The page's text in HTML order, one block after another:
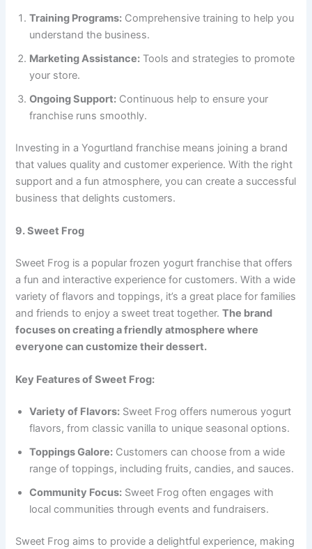
Training Programs: Comprehensive training to help you
understand the business.
Marketing Assistance: Tools and strategies to promote
your store.
Ongoing Support: Continuous help to ensure your
franchise runs smoothly.
Investing in a Yogurtland franchise means joining a brand
that values quality and customer experience. With the right
support and a fun atmosphere, you can create a successful
business that delights customers.
9. Sweet Frog
Sweet Frog is a popular frozen yogurt franchise that offers
a fun and interactive experience for customers. With a wide
variety of flavors and toppings, it’s a great place for families
and friends to enjoy a sweet treat together.The brand
focuses on creating a friendly atmosphere where
everyone can customize their dessert.
Key Features of Sweet Frog:
Variety of Flavors: Sweet Frog offers numerous yogurt
flavors, from classic vanilla to unique seasonal options.
Toppings Galore: Customers can choose from a wide
range of toppings, including fruits, candies, and sauces.
Community Focus: Sweet Frog often engages with
local communities through events and fundraisers.
Sweet Frog aims to provide a delightful experience, making